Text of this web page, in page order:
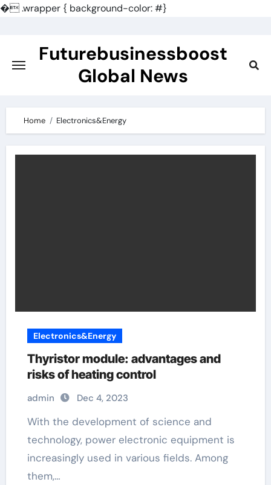
�.wrapper { background-color: #}
content
Futurebusinessboost
Global News
Home Electronics&Energy
Electronics&Energy
Thyristor module: advantages and
risks of heating control
admin Dec 4, 2023
With the development of science and
technology, power electronic equipment is
increasingly used in various fields. Among
them,…